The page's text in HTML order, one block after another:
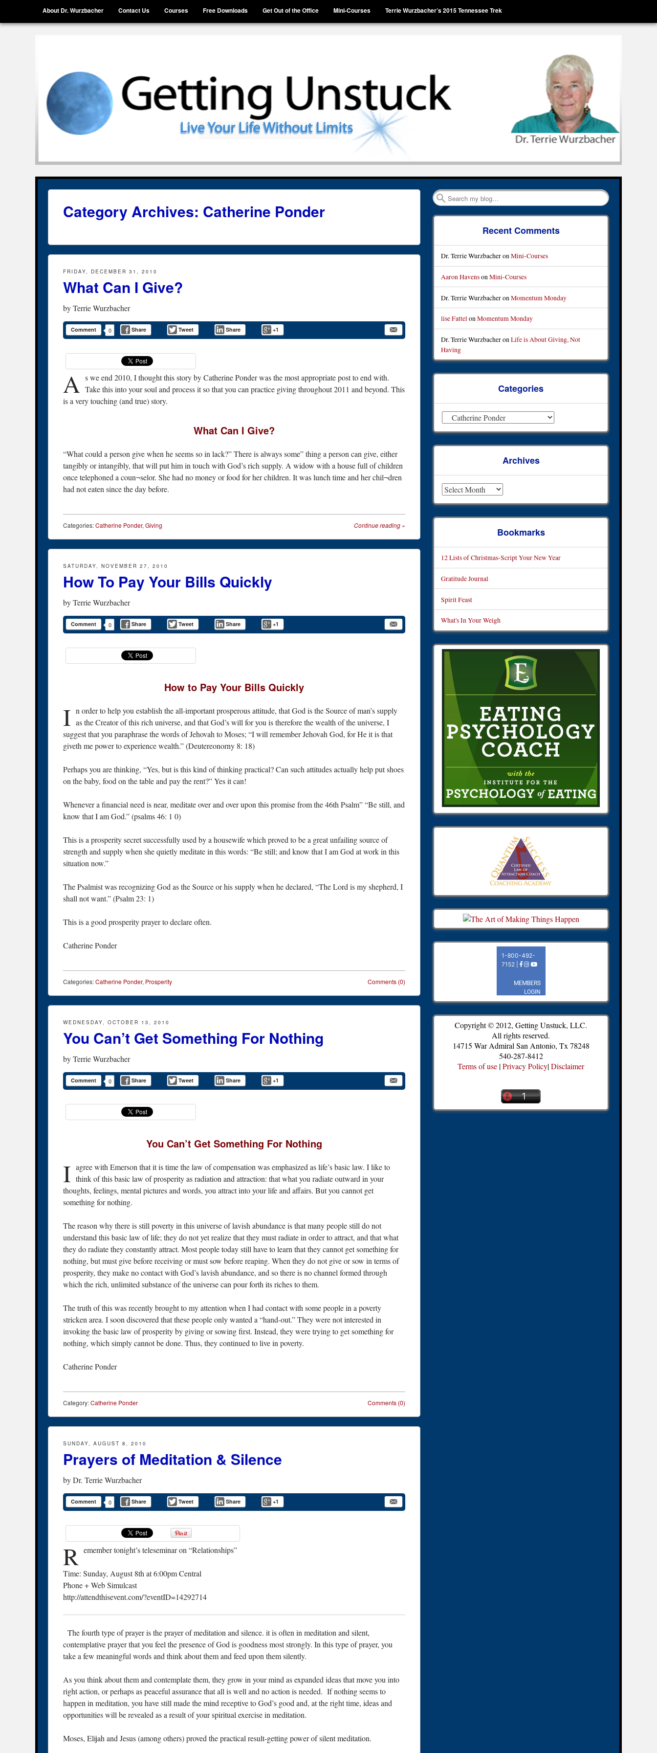
Skip to content
About Dr. Wurzbacher Contact Us Courses Free Downloads Get Out of the Office Mini-Courses Terrie Wurzbacher’s 2015 Tennessee Trek
Search
Category Archives: Catherine Ponder
FRIDAY, DECEMBER 31, 2010
What Can I Give?
byTerrie Wurzbacher
Comment 0 Share Tweet Share +1
A s we end 2010, I thought this story by Catherine Ponder was the most appropriate post to end with.
Take this into your soul and process it so that you can practice giving throughout 2011 and beyond. This
is a very touching (and true) story.
What Can I Give?
“What could a person give when he seems so in lack?” There is always some” thing a person can give, either
tangibly or intangibly, that will put him in touch with God’s rich supply. A widow with a house full of children
once telephoned a coun¬selor. She had no money or food for her children. It was lunch time and her chil¬dren
had not eaten since the day before.
Continue reading »
Categories:Catherine Ponder, Giving
SATURDAY, NOVEMBER 27, 2010
How To Pay Your Bills Quickly
byTerrie Wurzbacher
Comment 0 Share Tweet Share +1
How to Pay Your Bills Quickly
I n order to help you establish the all-important prosperous attitude, that God is the Source of man’s supply
as the Creator of this rich universe, and that God’s will for you is therefore the wealth of the universe, I
suggest that you paraphrase the words of Jehovah to Moses; “I will remember Jehovah God, for He it is that
giveth me power to experience wealth.” (Deutereonorny 8: 18)
Perhaps you are thinking, “Yes, but is this kind of thinking practical? Can such attitudes actually help put shoes
on the baby, food on the table and pay the rent?” Yes it can!
Whenever a financial need is near, meditate over and over upon this promise from the 46th Psalm” “Be still, and
know that I am God.” (psalms 46: 1 0)
This is a prosperity secret successfully used by a housewife which proved to be a great unfailing source of
strength and supply when she quietly meditate in this words: “Be still; and know that I am God at work in this
situation now.”
The Psalmist was recognizing God as the Source or his supply when he declared, “The Lord is my shepherd, I
shall not want.” (Psalm 23: 1)
This is a good prosperity prayer to declare often.
Catherine Ponder
Comments (0)
Categories:Catherine Ponder, Prosperity
WEDNESDAY, OCTOBER 13, 2010
You Can’t Get Something For Nothing
byTerrie Wurzbacher
Comment 0 Share Tweet Share +1
You Can’t Get Something For Nothing
I agree with Emerson that it is time the law of compensation was emphasized as life’s basic law. I like to
think of this basic law of prosperity as radiation and attraction: that what you radiate outward in your
thoughts, feelings, mental pictures and words, you attract into your life and affairs. But you cannot get
something for nothing.
The reason why there is still poverty in this universe of lavish abundance is that many people still do not
understand this basic law of life; they do not yet realize that they must radiate in order to attract, and that what
they do radiate they constantly attract. Most people today still have to learn that they cannot get something for
nothing, but must give before receiving or must sow before reaping. When they do not give or sow in terms of
prosperity, they make no contact with God’s lavish abundance, and so there is no channel formed through
which the rich, unlimited substance of the universe can pour forth its riches to them.
The truth of this was recently brought to my attention when I had contact with some people in a poverty
stricken area. I soon discovered that these people only wanted a “hand-out.” They were not interested in
invoking the basic law of prosperity by giving or sowing first. Instead, they were trying to get something for
nothing, which simply cannot be done. Thus, they continued to live in poverty.
Catherine Ponder
Comments (0)
Category:Catherine Ponder
SUNDAY, AUGUST 8, 2010
Prayers of Meditation & Silence
byDr. Terrie Wurzbacher
Comment 0 Share Tweet Share +1
R emember tonight’s teleseminar on “Relationships”
Time: Sunday, August 8th at 6:00pm Central
Phone + Web Simulcast
http://attendthisevent.com/?eventID=14292714
The fourth type of prayer is the prayer of meditation and silence. it is often in meditation and silent,
contemplative prayer that you feel the presence of God is goodness most strongly. In this type of prayer, you
take a few meaningful words and think about them and feed upon them silently.
As you think about them and contemplate them, they grow in your mind as expanded ideas that move you into
right action, or perhaps as peaceful assurance that all is well and no action is needed. If nothing seems to
happen in meditation, you have still made the mind receptive to God’s good and, at the right time, ideas and
opportunities will be revealed as a result of your spiritual exercise in meditation.
Moses, Elijah and Jesus (among others) proved the practical result-getting power of silent meditation.
Recent Comments
Dr. Terrie WurzbacheronMini-Courses
Aaron HavensonMini-Courses
Dr. Terrie Wurzbacheron Momentum Monday
lise FattelonMomentum Monday
Dr. Terrie WurzbacheronLife is About Giving, Not
Having
Categories
Archives
Bookmarks
12 Lists of Christmas-Script Your New Year
Gratitude Journal
Spirit Feast
What's In Your Weigh
Copyright © 2012, Getting Unstuck, LLC.
All rights reserved.
14715 War Admiral San Antonio, Tx 78248
540-287-8412
Terms of use |Privacy Policy|Disclaimer